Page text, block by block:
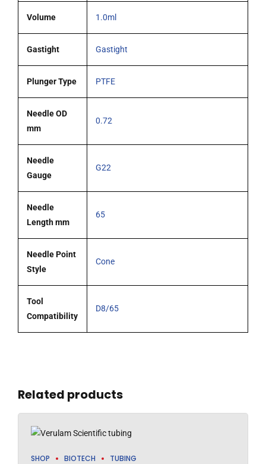
Volume 1.0ml
Gastight Gastight
Plunger Type PTFE
Needle OD
mm
0.72
Needle
Gauge
G22
Needle
Length mm
65
Needle Point
Style
Cone
Tool
Compatibility
D8/65
Related products
SHOP BIOTECH TUBING